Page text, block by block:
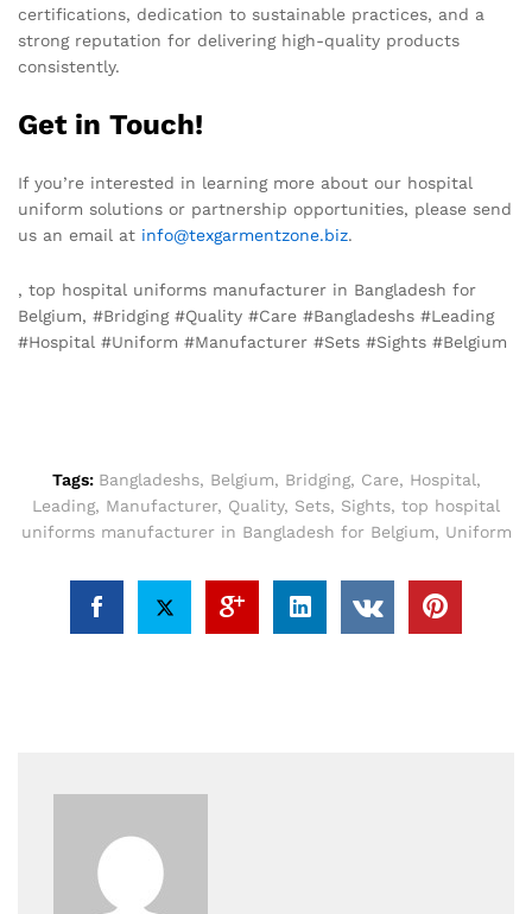
certifications, dedication to sustainable practices, and a
strong reputation for delivering high-quality products
consistently.
Get in Touch!
If you’re interested in learning more about our hospital
uniform solutions or partnership opportunities, please send
us an email at info@texgarmentzone.biz.
, top hospital uniforms manufacturer in Bangladesh for
Belgium, #Bridging #Quality #Care #Bangladeshs #Leading
#Hospital #Uniform #Manufacturer #Sets #Sights #Belgium
Tags: Bangladeshs, Belgium, Bridging, Care, Hospital,
Leading, Manufacturer, Quality, Sets, Sights, top hospital
uniforms manufacturer in Bangladesh for Belgium, Uniform